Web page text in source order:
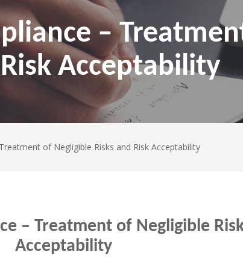
–
Acceptability
of Negligible Risks and Risk Acceptability
– Treatment of Negligible
Acceptability